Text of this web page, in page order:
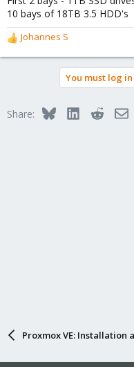
10 bays of 18TB 3.5 HDD's
R
e
o
Johannes S
You must log
Share: BlueskyLinkedInReddit
Proxmox VE: Installation